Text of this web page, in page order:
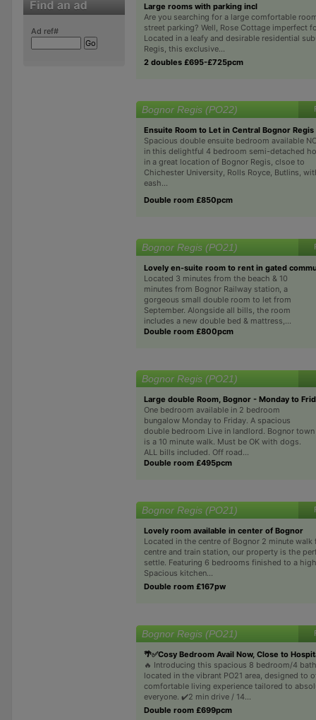
Ad ref#
Large rooms with parking incl
Are you searching for a large comfortable
street parking? Well, Rose Cottage imperfect
Located in a leafy and desirable residential
Regis, this exclusive...
2 doubles £695-£725pcm
Bognor Regis (PO22)
Ensuite Room to Let in Central Bognor Regis
Spacious double ensuite bedroom available
in this delightful 4 bedroom semi-detached
in a great location of Bognor Regis, clsoe to
Chichester University, Rolls Royce, Butlins,
eash...
Double room £850pcm
Bognor Regis (PO21)
Lovely en-suite room to rent in gated
Located 3 minutes from the beach & 10
minutes from Bognor Railway station, a
gorgeous small double room to let from
September. Alongside all bills, the room
includes a new double bed & mattress,...
Double room £800pcm
Bognor Regis (PO21)
Large double Room, Bognor - Monday to
One bedroom available in 2 bedroom
bungalow Monday to Friday. A spacious
double bedroom Live in landlord. Bognor town
is a 10 minute walk. Must be OK with dogs.
ALL bills included. Off road...
Double room £495pcm
Bognor Regis (PO21)
Lovely room available in center of Bognor
Located in the centre of Bognor 2 minute
centre and train station, our property is the
settle. Featuring 6 bedrooms finished to a
Spacious kitchen...
Double room £167pw
Bognor Regis (PO21)
🌴✅Cosy Bedroom Avail Now, Close to
🔥 Introducing this spacious 8 bedroom/4
located in the vibrant PO21 area, designed to
comfortable living experience tailored to
everyone. ✔️2 min drive / 14...
Double room £699pcm